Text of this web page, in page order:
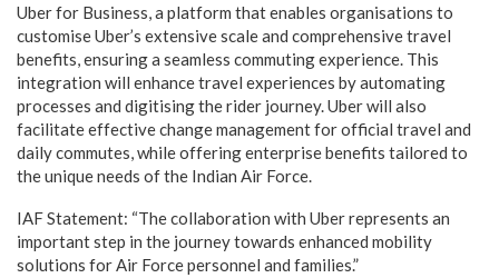
Uber for Business, a platform that enables organisations to
customise Uber’s extensive scale and comprehensive travel
benefits, ensuring a seamless commuting experience. This
integration will enhance travel experiences by automating
processes and digitising the rider journey. Uber will also
facilitate effective change management for official travel and
daily commutes, while offering enterprise benefits tailored to
the unique needs of the Indian Air Force.
IAF Statement: “The collaboration with Uber represents an
important step in the journey towards enhanced mobility
solutions for Air Force personnel and families.”